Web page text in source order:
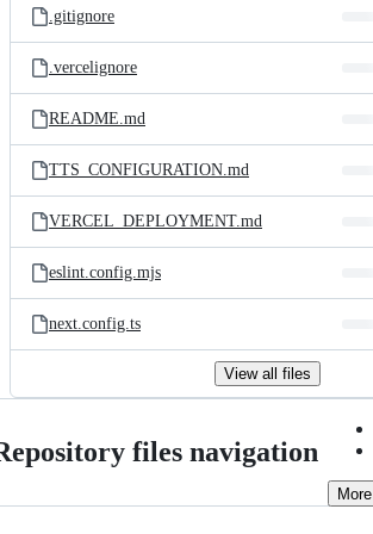
.gitignore
.vercelignore
README.md
TTS_CONFIGURATION.md
VERCEL_DEPLOYMENT.md
eslint.config.mjs
next.config.ts
View all files
files navigation
More